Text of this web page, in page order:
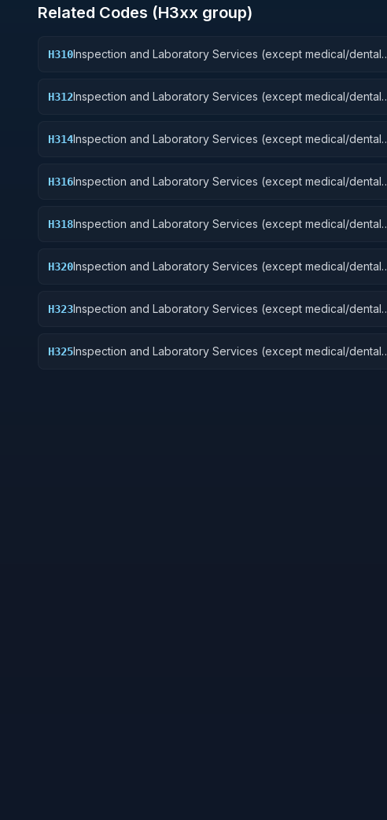
Related Codes (H3xx group)
H310Inspection and Laboratory Services (except medical/dental):
H312Inspection and Laboratory Services (except medical/dental):
H314Inspection and Laboratory Services (except medical/dental):
H316Inspection and Laboratory Services (except medical/dental):
H318Inspection and Laboratory Services (except medical/dental):
H320Inspection and Laboratory Services (except medical/dental):
H323Inspection and Laboratory Services (except medical/dental):
H325Inspection and Laboratory Services (except medical/dental):